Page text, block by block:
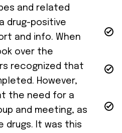
and related
drug-positive
and info. When
over the
recognized that
However,
the need for a
and meeting, as
drugs. It was this